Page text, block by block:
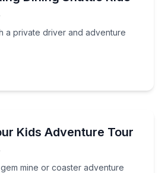
a private driver and adventure
Kids Adventure Tour
mine or coaster adventure
gem mine or coaster adventure